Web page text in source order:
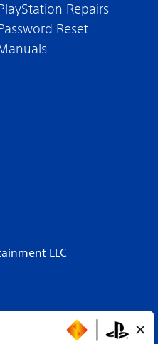
Repairs
Reset
LLC
names and/or trade
associated imagery